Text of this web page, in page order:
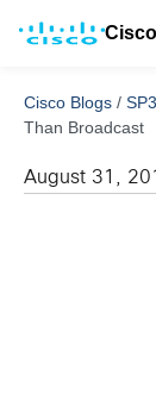
Cisco Blogs /
Than Broadcast
August 31,